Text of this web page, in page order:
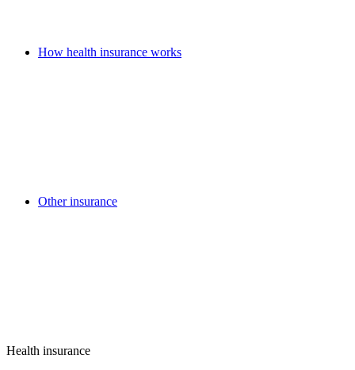
How health insurance works
Other insurance
Health insurance